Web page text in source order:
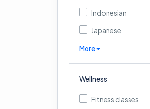
Indonesian
Japanese
More
Wellness
Fitness classes